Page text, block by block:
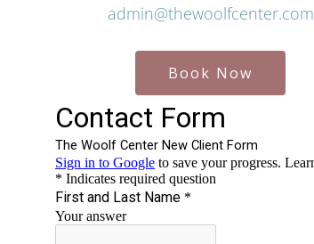
admin@thewoolfcenter.com
Book Now